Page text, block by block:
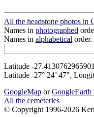
All the headstone photos in
Names in photographed
Names in alphabetical order.
Latitude -
Latitude -27° 24’ 47",
GoogleMap orGoogleEarth
All the cemeteries
© Copyright 1996-2026